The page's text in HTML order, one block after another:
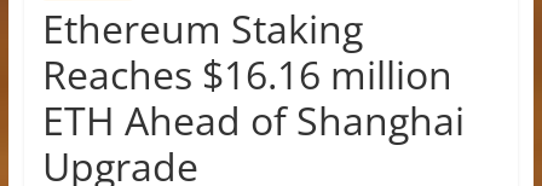
Ethereum Staking
Reaches $16.16 million
ETH Ahead of Shanghai
Upgrade